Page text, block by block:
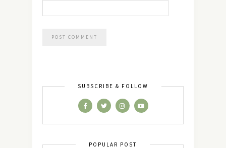
SUBSCRIBE & FOLLOW
POPULAR POST